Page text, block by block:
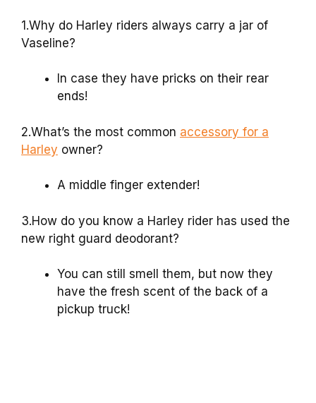
1.Why do Harley riders always carry a jar of
Vaseline?
In case they have pricks on their rear
ends!
2.What’s the most common accessory for a
Harley owner?
A middle finger extender!
3.How do you know a Harley rider has used the
new right guard deodorant?
You can still smell them, but now they
have the fresh scent of the back of a
pickup truck!